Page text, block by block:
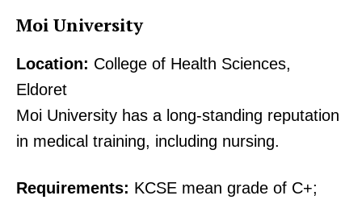
Moi University
Location: College of Health Sciences,
Eldoret
Moi University has a long-standing reputation
in medical training, including nursing.
Requirements: KCSE mean grade of C+;